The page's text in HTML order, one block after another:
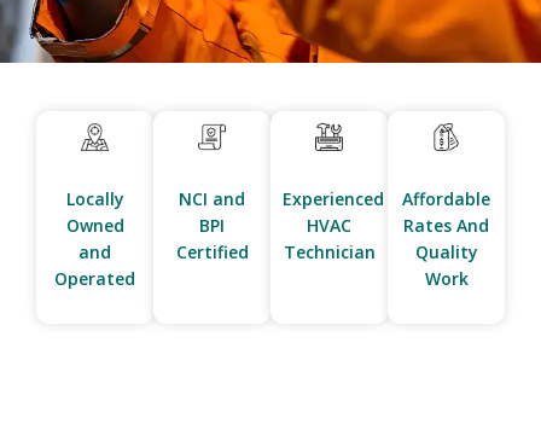
Locally
Owned
and
Operated
NCI and
BPI
Certified
Experienced
HVAC
Technician
Affordable
Rates And
Quality
Work